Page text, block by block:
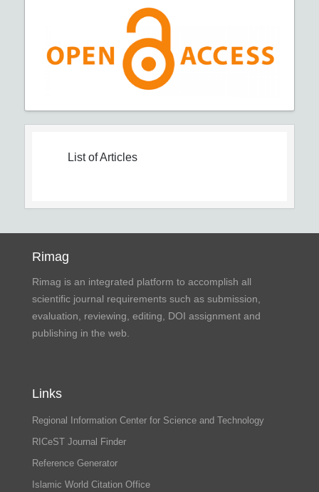
List of Articles
Rimag
Rimag is an integrated platform to accomplish all
scientific journal requirements such as submission,
evaluation, reviewing, editing, DOI assignment and
publishing in the web.
Links
Regional Information Center for Science and Technology
RICeST Journal Finder
Reference Generator
Islamic World Citation Office